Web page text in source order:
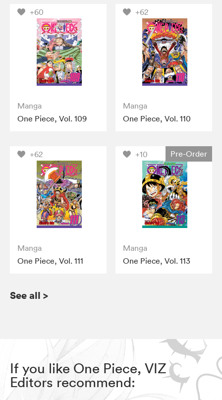
+60
Manga
One Piece, Vol. 109
+62
Manga
One Piece, Vol. 110
+62
Manga
One Piece, Vol. 111
+10 Pre-Order
Manga
One Piece, Vol. 113
See all >
If you like One Piece, VIZ
Editors recommend: